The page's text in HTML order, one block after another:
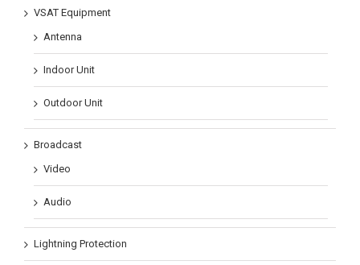
VSAT Equipment
Antenna
Indoor Unit
Outdoor Unit
Broadcast
Video
Audio
Lightning Protection